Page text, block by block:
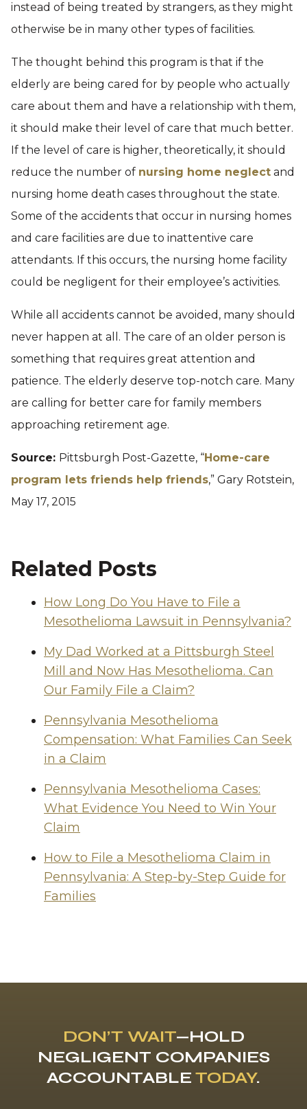
instead of being treated by strangers, as they might
otherwise be in many other types of facilities.
The thought behind this program is that if the
elderly are being cared for by people who actually
care about them and have a relationship with them,
it should make their level of care that much better.
If the level of care is higher, theoretically, it should
reduce the number of nursing home neglect and
nursing home death cases throughout the state.
Some of the accidents that occur in nursing homes
and care facilities are due to inattentive care
attendants. If this occurs, the nursing home facility
could be negligent for their employee’s activities.
While all accidents cannot be avoided, many should
never happen at all. The care of an older person is
something that requires great attention and
patience. The elderly deserve top-notch care. Many
are calling for better care for family members
approaching retirement age.
Source: Pittsburgh Post-Gazette, “Home-care
program lets friends help friends,” Gary Rotstein,
May 17, 2015
Related Posts
How Long Do You Have to File a
Mesothelioma Lawsuit in Pennsylvania?
My Dad Worked at a Pittsburgh Steel
Mill and Now Has Mesothelioma. Can
Our Family File a Claim?
Pennsylvania Mesothelioma
Compensation: What Families Can Seek
in a Claim
Pennsylvania Mesothelioma Cases:
What Evidence You Need to Win Your
Claim
How to File a Mesothelioma Claim in
Pennsylvania: A Step-by-Step Guide for
Families
DON’T WAIT—HOLD
NEGLIGENT COMPANIES
ACCOUNTABLE TODAY.